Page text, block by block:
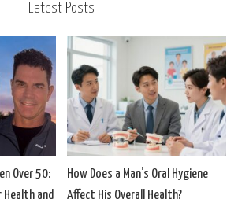
Latest Posts
Over 50:
Health and
How Does a Man’s Oral Hygiene
Affect His Overall Health?